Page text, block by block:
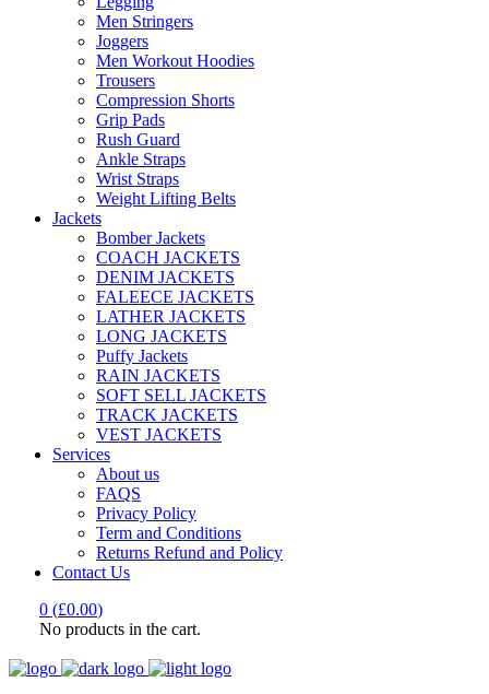
Men Stringers
Joggers
Men Workout Hoodies
Trousers
Compression Shorts
Grip Pads
Rush Guard
Ankle Straps
Wrist Straps
Weight Lifting Belts
Jackets
Bomber Jackets
COACH JACKETS
DENIM JACKETS
FALEECE JACKETS
LATHER JACKETS
LONG JACKETS
Puffy Jackets
RAIN JACKETS
SOFT SELL JACKETS
TRACK JACKETS
VEST JACKETS
Services
About us
FAQS
Privacy Policy
Term and Conditions
Returns Refund and Policy
Contact Us
0 (£0.00)
No products in the cart.